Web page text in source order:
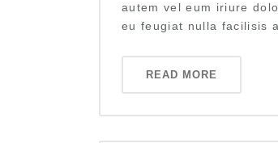
autem vel eum iriure
eu feugiat nulla facilisis
READ MORE